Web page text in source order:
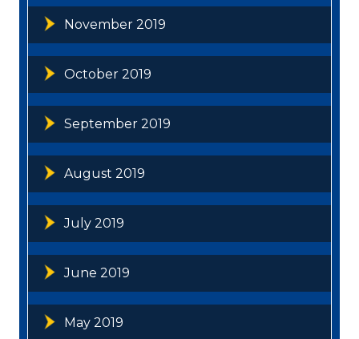
November 2019
October 2019
September 2019
August 2019
July 2019
June 2019
May 2019